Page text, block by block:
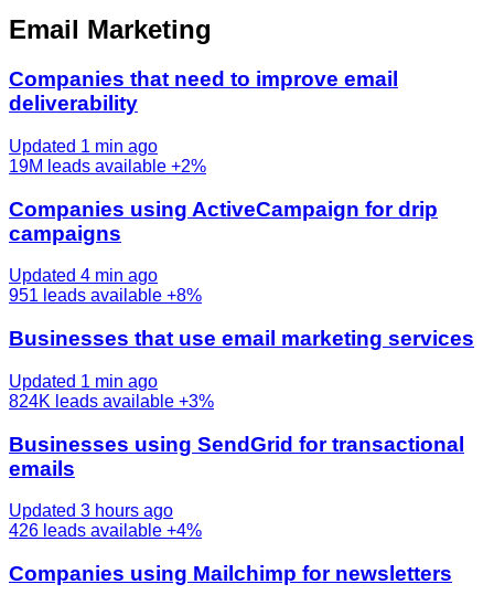
Email Marketing
Companies that need to improve email
deliverability
Updated 1 min ago
19M leads available +2%
Companies using ActiveCampaign for drip
campaigns
Updated 4 min ago
951 leads available +8%
Businesses that use email marketing services
Updated 1 min ago
824K leads available +3%
Businesses using SendGrid for transactional
emails
Updated 3 hours ago
426 leads available +4%
Companies using Mailchimp for newsletters